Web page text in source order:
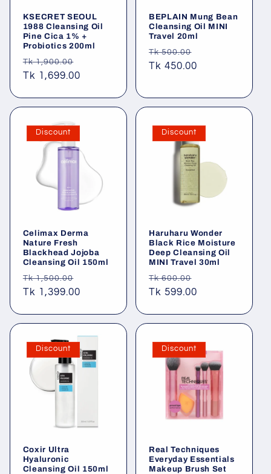
KSECRET SEOUL
1988 Cleansing Oil
Pine Cica 1% +
Probiotics 200ml
Regular
price
Tk 1,900.00
price
Tk 1,699.00
BEPLAIN Mung Bean
Cleansing Oil MINI
Travel 20ml
Regular
price
Tk 500.00
Tk 450.00
Discount
Celimax Derma
Nature Fresh
Blackhead Jojoba
Cleansing Oil 150ml
Regular
price
Tk 1,500.00
price
Tk 1,399.00
Discount
Haruharu Wonder
Black Rice Moisture
Deep Cleansing Oil
MINI Travel 30ml
Regular
price
Tk 600.00
Tk 599.00
Discount
Coxir Ultra
Hyaluronic
Cleansing Oil 150ml
Discount
Real Techniques
Everyday Essentials
Makeup Brush Set